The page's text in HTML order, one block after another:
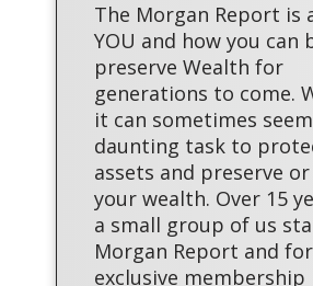
The Morgan Report is
YOU and how you can
preserve Wealth for
generations to come.
it can sometimes
daunting task to
assets and preserve
your wealth. Over 15
a small group of us
Morgan Report and
exclusive membership